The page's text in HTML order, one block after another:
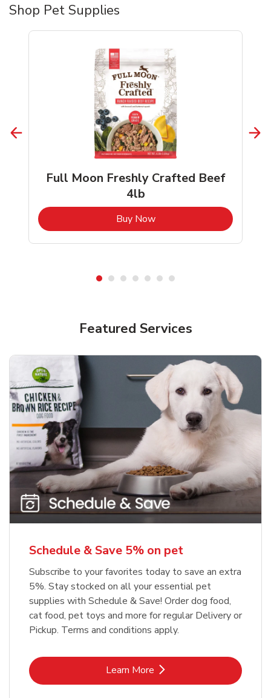
Shop Pet Supplies
Full Moon Freshly Crafted Beef
4lb
Buy NowLink Opens in New Tab
Blue Buffalo Life Protection
Formula Adult Dry Dog
Meow Mix Cat Food Dry Original
Choice
Shop NowLink Opens in New Tab
Featured Services
Schedule & Save 5% on pet
Subscribe to your favorites today to save an extra
5%. Stay stocked on all your essential pet
supplies with Schedule & Save! Order dog food,
cat food, pet toys and more for regular Delivery or
Pickup. Terms and conditions apply.
Learn MoreLink Opens in New Tab